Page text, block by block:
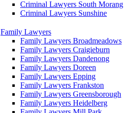
Criminal Lawyers South Morang
Criminal Lawyers Sunshine
Family Lawyers
Family Lawyers Broadmeadows
Family Lawyers Craigieburn
Family Lawyers Dandenong
Family Lawyers Doreen
Family Lawyers Epping
Family Lawyers Frankston
Family Lawyers Greensborough
Family Lawyers Heidelberg